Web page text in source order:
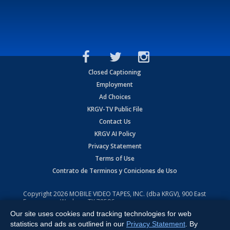
Closed Captioning
Employment
Ad Choices
KRGV-TV Public File
Contact Us
KRGV AI Policy
Privacy Statement
Terms of Use
Contrato de Terminos y Coniciones de Uso
Copyright2026 MOBILE VIDEO TAPES, INC. (dba KRGV), 900 East
Expressway, Weslaco, TX 78596.
All Rights Reserved. Powered by:Ruby Shore Software
Our site uses cookies and tracking technologies for web
statistics and ads as outlined in our Privacy Statement . By